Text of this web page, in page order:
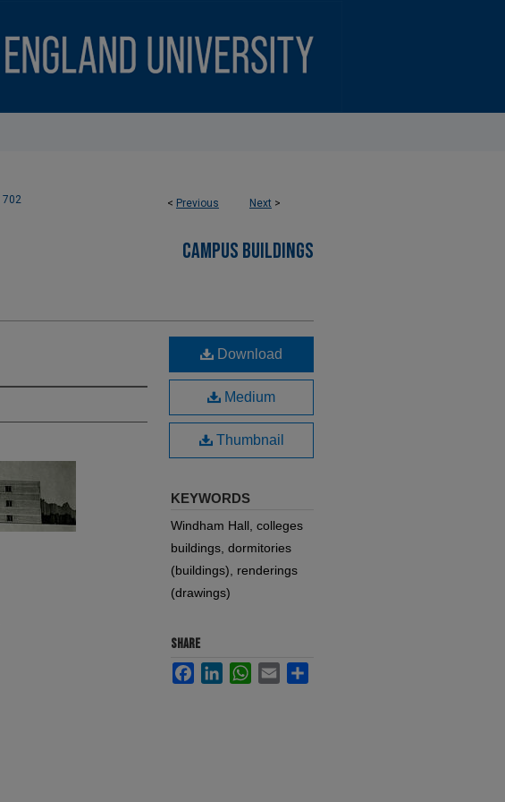
< Previous Next >
702
CAMPUS BUILDINGS
Download
Medium
Thumbnail
KEYWORDS
Windham Hall, colleges
buildings, dormitories
(buildings), renderings
(drawings)
SHARE
FacebookLinkedInWhatsApp
Email